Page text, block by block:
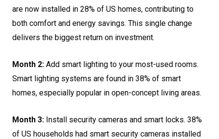
are now installed in 28% of US homes, contributing to
both comfort and energy savings. This single change
delivers the biggest return on investment.
Month 2: Add smart lighting to your most-used rooms.
Smart lighting systems are found in 38% of smart
homes, especially popular in open-concept living areas.
Month 3: Install security cameras and smart locks. 38%
of US households had smart security cameras installed